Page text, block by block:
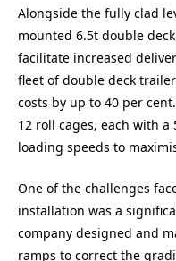
Alongside the fully clad
mounted 6.5t double
facilitate increased
fleet of double deck
costs by up to 40 per
12 roll cages, each with
loading speeds to
One of the challenges
installation was a
company designed and
ramps to correct the